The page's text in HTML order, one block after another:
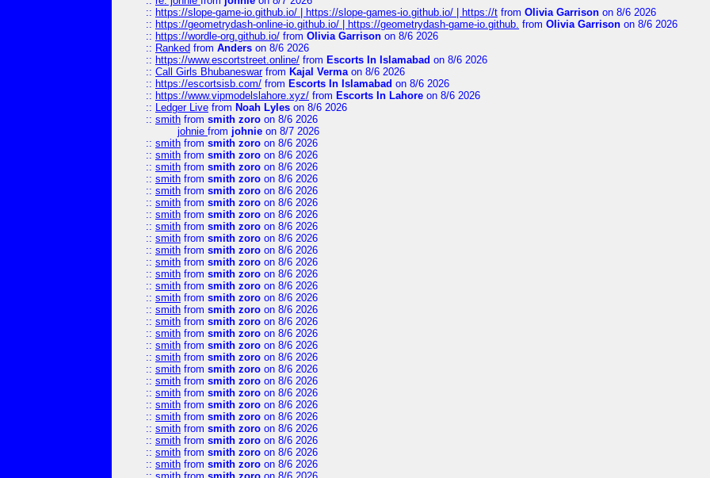
:: https://slope-game-io.github.io/ | https://slope-games-io.github.io/ | https://t from Olivia Garrison on 8/6 2026
:: https://geometrydash-online-io.github.io/ | https://geometrydash-game-io.github. from Olivia Garrison on 8/6 2026
:: https://wordle-org.github.io/ from Olivia Garrison on 8/6 2026
:: Ranked from Anders on 8/6 2026
:: https://www.escortstreet.online/ from Escorts In Islamabad on 8/6 2026
:: Call Girls Bhubaneswarfrom Kajal Vermaon 8/6 2026
:: https://escortsisb.com/ from Escorts In Islamabad on 8/6 2026
:: https://www.vipmodelslahore.xyz/ from Escorts In Lahore on 8/6 2026
:: Ledger Live from Noah Lyles on 8/6 2026
:: smith from smith zoro on 8/6 2026
johnie from johnie on 8/7 2026
:: smith from smith zoro on 8/6 2026
:: smith from smith zoro on 8/6 2026
:: smith from smith zoro on 8/6 2026
:: smith from smith zoro on 8/6 2026
:: smith from smith zoro on 8/6 2026
:: smith from smith zoro on 8/6 2026
:: smith from smith zoro on 8/6 2026
:: smith from smith zoro on 8/6 2026
:: smith from smith zoro on 8/6 2026
:: smith from smith zoro on 8/6 2026
:: smith from smith zoro on 8/6 2026
:: smith from smith zoro on 8/6 2026
:: smith from smith zoro on 8/6 2026
:: smith from smith zoro on 8/6 2026
:: smith from smith zoro on 8/6 2026
:: smith from smith zoro on 8/6 2026
:: smith from smith zoro on 8/6 2026
:: smith from smith zoro on 8/6 2026
:: smith from smith zoro on 8/6 2026
:: smith from smith zoro on 8/6 2026
:: smith from smith zoro on 8/6 2026
:: smith from smith zoro on 8/6 2026
:: smith from smith zoro on 8/6 2026
:: smith from smith zoro on 8/6 2026
:: smith from smith zoro on 8/6 2026
:: smith from smith zoro on 8/6 2026
:: smith from smith zoro on 8/6 2026
:: smith from smith zoro on 8/6 2026